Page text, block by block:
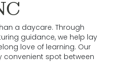
a daycare. Through
guidance, we help lay
love of learning. Our
convenient spot between